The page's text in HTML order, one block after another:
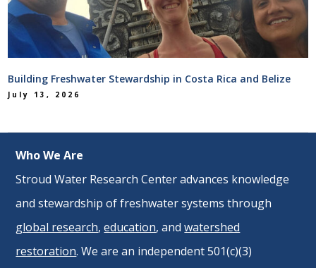
Building Freshwater Stewardship in Costa Rica and Belize
July 13, 2026
Who We Are
Stroud Water Research Center advances knowledge
and stewardship of freshwater systems through
global research,education, andwatershed
restoration. We are an independent 501(c)(3)